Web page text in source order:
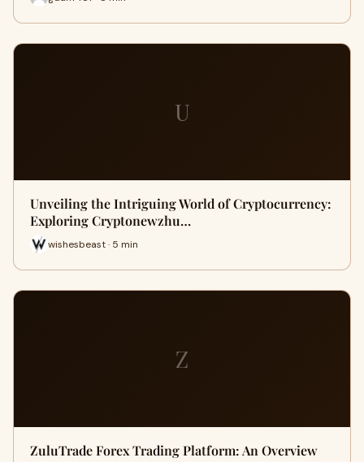
U
Unveiling the Intriguing World of Cryptocurrency:
Exploring Cryptonewzhu…
wishesbeast · 5 min
Z
ZuluTrade Forex Trading Platform: An Overview